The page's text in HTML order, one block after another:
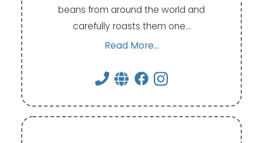
beans from around the world and
carefully roasts them one…
Read More...